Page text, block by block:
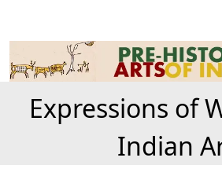
Expressions of
Indian